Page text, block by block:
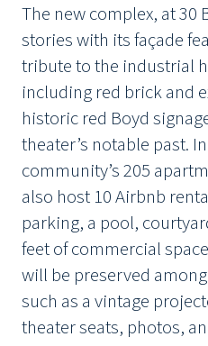
The new complex, at 30
stories with its façade
tribute to the industrial
including red brick and
historic red Boyd
theater’s notable past.
community’s 205
also host 10 Airbnb
parking, a pool,
feet of commercial
will be preserved
such as a vintage
theater seats, photos,